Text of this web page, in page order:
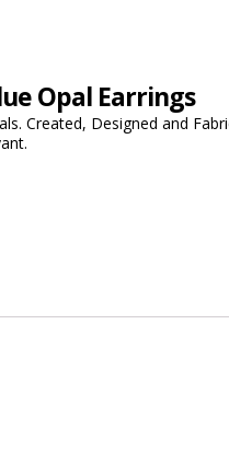
Opal Earrings
Created, Designed and